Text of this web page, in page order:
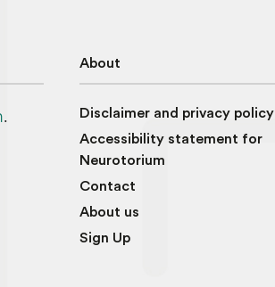
.
About
Disclaimer and privacy policy
Accessibility statement for
Neurotorium
Contact
About us
Sign Up